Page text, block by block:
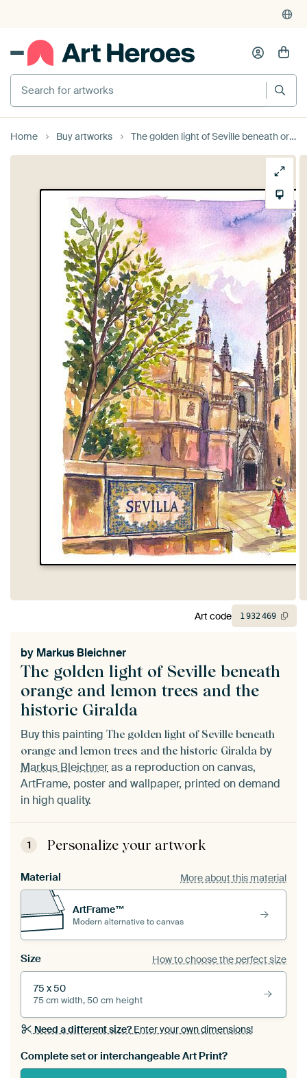
Search for artworks
Home Buy artworks The golden light of Seville beneath orange and lemon trees and the historic Giralda by Markus Bleichner
The golden light of Seville beneath
orange and lemon trees and the
historic Giralda
by Markus Bleichner
Buy this painting The golden light of Seville beneath
orange and lemon trees and the historic Giralda by
Markus Bleichneras a reproduction on canvas,
ArtFrame, poster and wallpaper, printed on demand
in high quality.
1 Personalize your artwork
Material More about this material
ArtFrame™
Modern alternative to canvas
Size How to choose the perfect size
75 x 50
75 cm width, 50 cm height
Need a different size?Enter your own dimensions!
Complete set or interchangeable Art Print?
Art code 1932469